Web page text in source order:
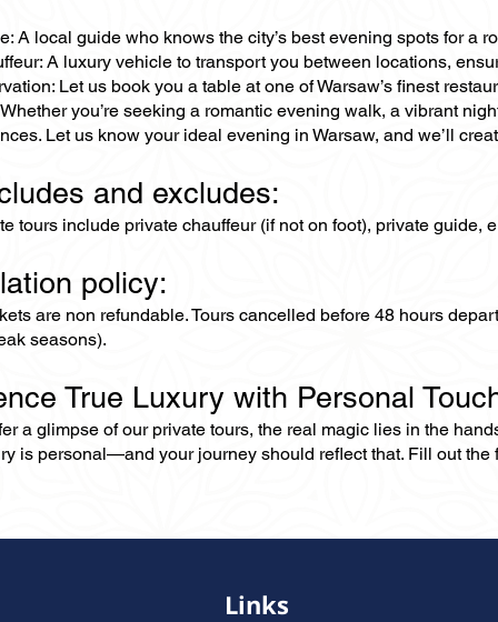
A local guide who knows the city’s best evening spots for a
A luxury vehicle to transport you between locations,
Let us book you a table at one of Warsaw’s finest
you’re seeking a romantic evening walk, a vibrant
Let us know your ideal evening in Warsaw, and we’ll
and excludes:
tours include private chauffeur (if not on foot), private
policy:
are non refundable. Tours cancelled before 48 hours
seasons).
True Luxury with Personal
a glimpse of our private tours, the real magic lies in the
is personal—and your journey should reflect that. Fill out the
Links